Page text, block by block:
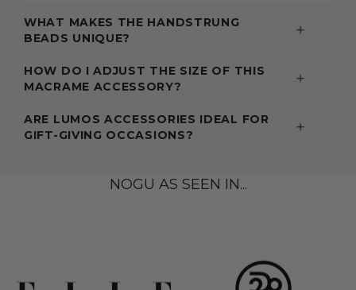
WHAT MAKES THE HANDSTRUNG
BEADS UNIQUE?
HOW DO I ADJUST THE SIZE OF THIS
MACRAME ACCESSORY?
ARE LUMOS ACCESSORIES IDEAL FOR
GIFT-GIVING OCCASIONS?
NOGU AS SEEN IN...